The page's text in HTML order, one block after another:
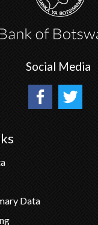
Social Media
Data